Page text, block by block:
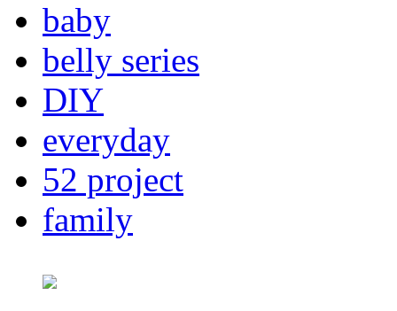
baby
belly series
DIY
everyday
52 project
family